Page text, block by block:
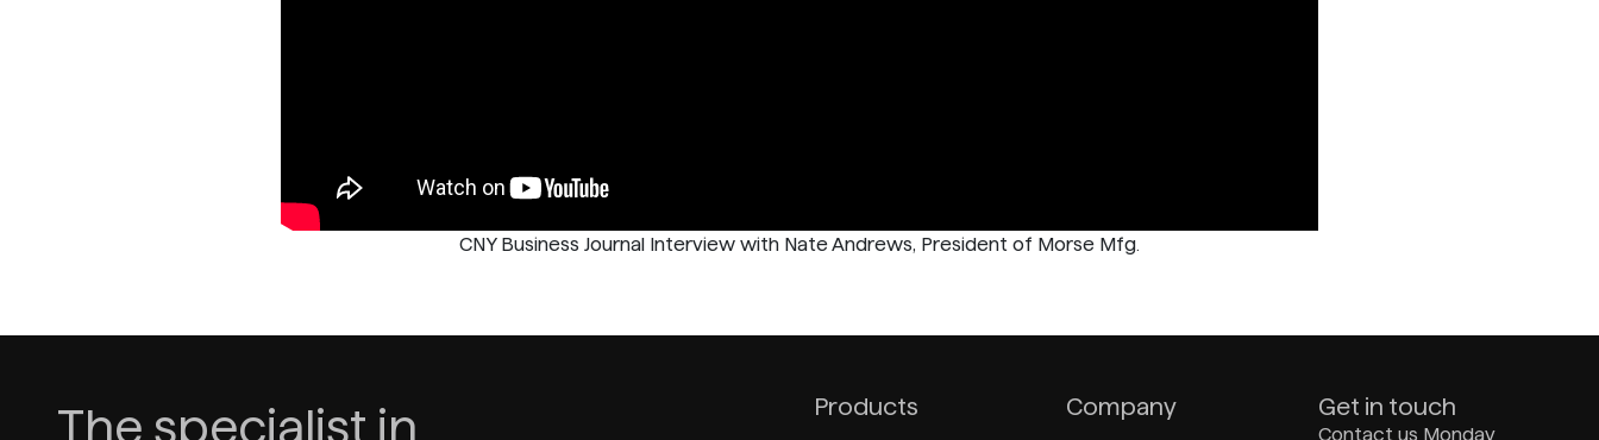
CNY Business Journal Interview with Nate Andrews, President of Morse Mfg.
The specialist in Products Company Get in touch
Contact us Monday